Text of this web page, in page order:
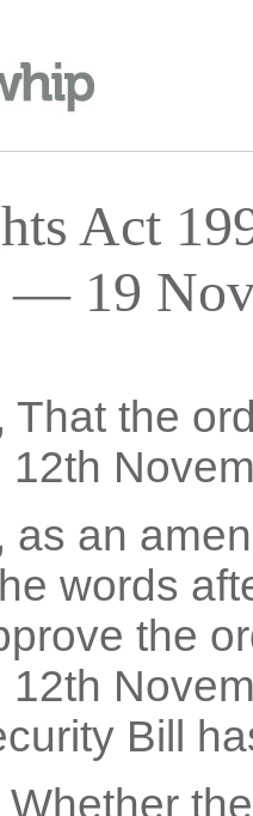
Act
— 19
That the
as an
words
the
Bill